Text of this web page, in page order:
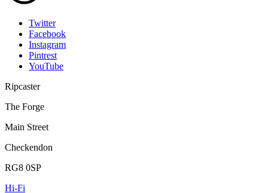
Twitter
Facebook
Instagram
Pintrest
YouTube
Ripcaster
The Forge
Main Street
Checkendon
RG8 0SP
Hi-Fi